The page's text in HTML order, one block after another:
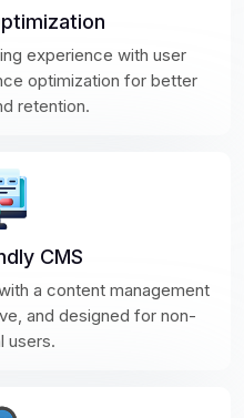
experience with user
optimization for better
retention.
CMS
a content management
and designed for non-
users.